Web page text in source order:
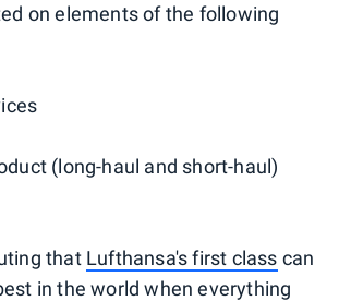
on elements of the following
(long-haul and short-haul)
that Lufthansa's first class can
in the world when everything